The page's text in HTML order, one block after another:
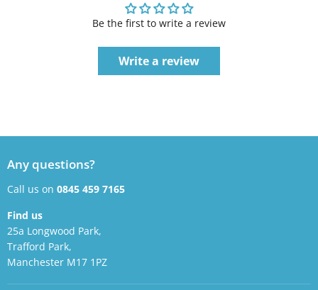
Be the first to write a review
Write a review
Any questions?
Call us on 0845 459 7165
Find us
25a Longwood Park,
Trafford Park,
Manchester M17 1PZ